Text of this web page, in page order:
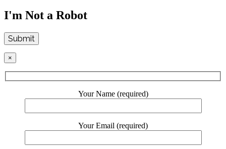
I'm Not a Robot
Submit
×
Your Name (required)
Your Email (required)